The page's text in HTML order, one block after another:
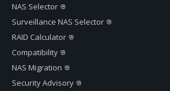
NAS Selector
Surveillance NAS Selector
RAID Calculator
Compatibility
NAS Migration
Security Advisory